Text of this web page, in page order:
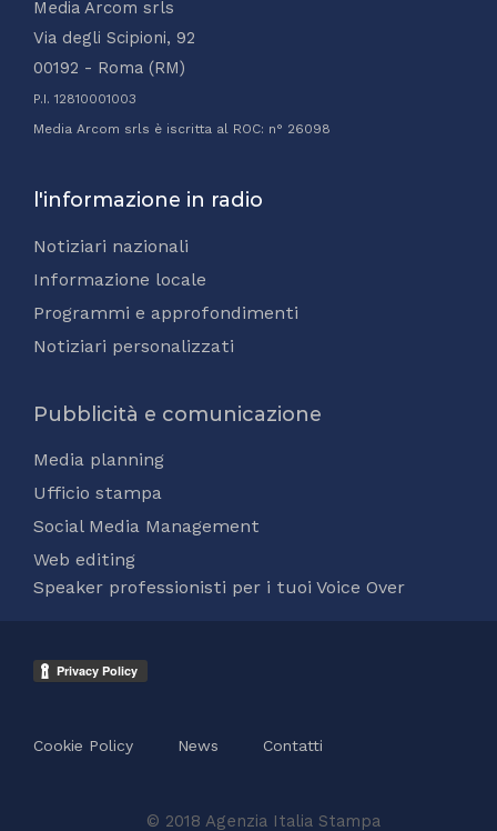
Media Arcom srls
Via degli Scipioni, 92
00192 - Roma (RM)
P.I. 12810001003
Media Arcom srls è iscritta al ROC: n° 26098
l'informazione in radio
Notiziari nazionali
Informazione locale
Programmi e approfondimenti
Notiziari personalizzati
Pubblicità e comunicazione
Media planning
Ufficio stampa
Social Media Management
Web editing
Speaker professionisti per i tuoi Voice Over
Cookie Policy News Contatti
© 2018 Agenzia Italia Stampa